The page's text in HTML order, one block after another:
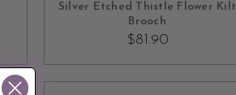
Silver Etched Thistle Flower Kilt
Brooch
$81.90